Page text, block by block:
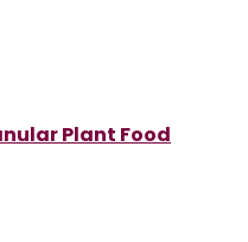
Plant Food